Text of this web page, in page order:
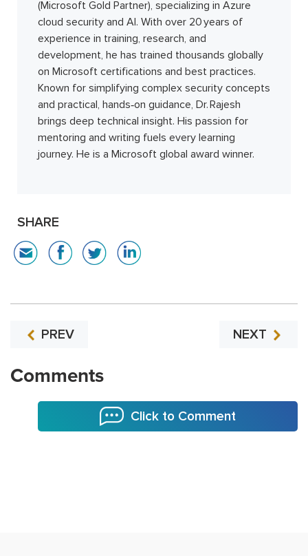
(Microsoft Gold Partner), specializing in Azure
cloud security and AI. With over 20 years of
experience in training, research, and
development, he has trained thousands globally
on Microsoft certifications and best practices.
Known for simplifying complex security concepts
and practical, hands‑on guidance, Dr. Rajesh
brings deep technical insight. His passion for
mentoring and writing fuels every learning
journey. He is a Microsoft global award winner.
SHARE
PREV NEXT
Comments
Click to Comment